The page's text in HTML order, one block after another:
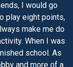
I would go
play eight points,
make me do
When I was
school. As
and more of a